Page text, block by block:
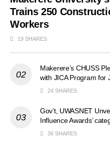
Trains 250
Workers
19 SHARES
Makerere’s CHUSS
with JICA Program for
24 SHARES
Gov’t, UWASNET
Influence Awards’
36 SHARES